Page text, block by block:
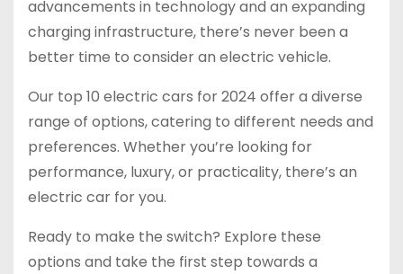
advancements in technology and an expanding
charging infrastructure, there’s never been a
better time to consider an electric vehicle.
Our top 10 electric cars for 2024 offer a diverse
range of options, catering to different needs and
preferences. Whether you’re looking for
performance, luxury, or practicality, there’s an
electric car for you.
Ready to make the switch? Explore these
options and take the first step towards a